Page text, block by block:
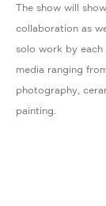
The show will
collaboration as
solo work by each
media ranging
photography,
painting.